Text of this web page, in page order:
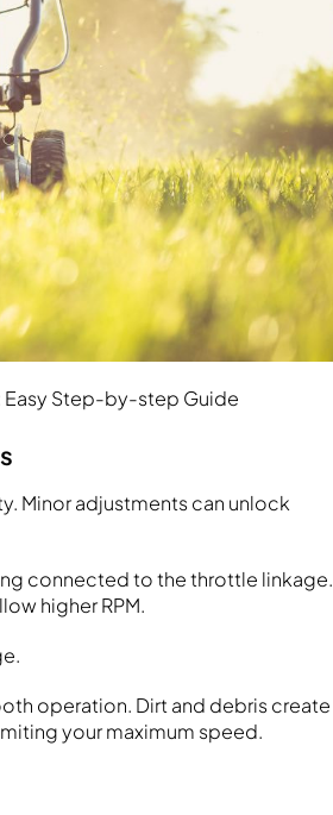
Easy Step-by-step Guide
Minor adjustments can unlock
connected to the throttle linkage.
higher RPM.
operation. Dirt and debris create
your maximum speed.